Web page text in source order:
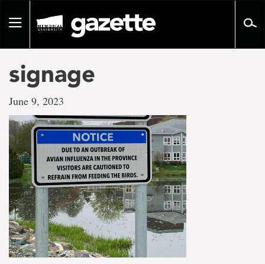
pageToggle
signage
June 9, 2023